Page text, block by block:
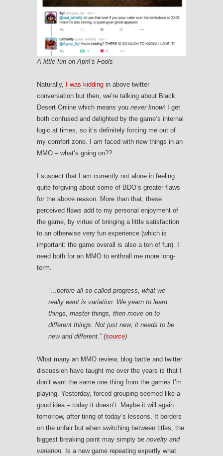
A little fun on April’s Fools
Naturally, I was kidding in above twitter
conversation but then, we’re talking about Black
Desert Online which means you never know! I get
both confused and delighted by the game’s internal
logic at times, so it’s definitely forcing me out of
my comfort zone. I am faced with new things in an
MMO – what’s going on??
I suspect that I am currently not alone in feeling
quite forgiving about some of BDO’s greater flaws
for the above reason. More than that, these
perceived flaws add to my personal enjoyment of
the game, by virtue of bringing a little satisfaction
to an otherwise very fun experience (which is
important: the game overall is also a ton of fun). I
need both for an MMO to enthrall me more long-
term.
“…before all so-called progress, what we
really want is variation . We yearn to learn
things, masterthings, then move on to
different things. Not just new; it needs to be
new and different.” (source)
What many an MMO review, blog battle and twitter
discussion have taught me over the years is that I
don’t want the same one thing from the games I’m
playing. Yesterday, forced grouping seemed like a
good idea – today it doesn’t. Maybe it will again
tomorrow, after tiring of today’s lessons. It borders
on the unfair but when switching between titles, the
biggest breaking point may simply be novelty and
variation.
Is a new game repeating expertly what